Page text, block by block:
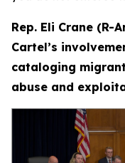
Rep. Eli Crane (R-
Cartel’s
cataloging
abuse and